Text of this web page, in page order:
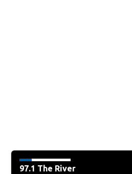
97.1 The River